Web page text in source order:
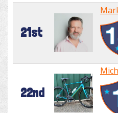
21st
22nd